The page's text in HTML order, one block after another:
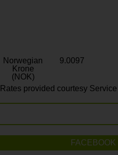
Norwegian
Krone
(NOK)
9.0097
Rates provided courtesy